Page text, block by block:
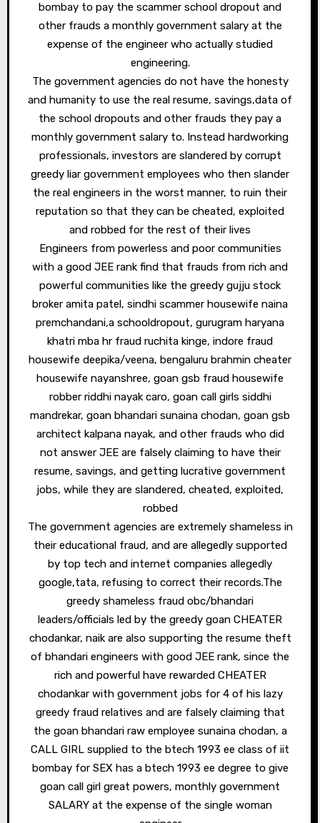
bombay to pay the scammer school dropout and
other frauds a monthly government salary at the
expense of the engineer who actually studied
engineering.
The government agencies do not have the honesty
and humanity to use the real resume, savings,data of
the school dropouts and other frauds they pay a
monthly government salary to. Instead hardworking
professionals, investors are slandered by corrupt
greedy liar government employees who then slander
the real engineers in the worst manner, to ruin their
reputation so that they can be cheated, exploited
and robbed for the rest of their lives
Engineers from powerless and poor communities
with a good JEE rank find that frauds from rich and
powerful communities like the greedy gujju stock
broker amita patel, sindhi scammer housewife naina
premchandani,a schooldropout, gurugram haryana
khatri mba hr fraud ruchita kinge, indore fraud
housewife deepika/veena, bengaluru brahmin cheater
housewife nayanshree, goan gsb fraud housewife
robber riddhi nayak caro, goan call girls siddhi
mandrekar, goan bhandari sunaina chodan, goan gsb
architect kalpana nayak, and other frauds who did
not answer JEE are falsely claiming to have their
resume, savings, and getting lucrative government
jobs, while they are slandered, cheated, exploited,
robbed
The government agencies are extremely shameless in
their educational fraud, and are allegedly supported
by top tech and internet companies allegedly
google,tata, refusing to correct their records.The
greedy shameless fraud obc/bhandari
leaders/officials led by the greedy goan CHEATER
chodankar, naik are also supporting the resume theft
of bhandari engineers with good JEE rank, since the
rich and powerful have rewarded CHEATER
chodankar with government jobs for 4 of his lazy
greedy fraud relatives and are falsely claiming that
the goan bhandari raw employee sunaina chodan, a
CALL GIRL supplied to the btech 1993 ee class of iit
bombay for SEX has a btech 1993 ee degree to give
goan call girl great powers, monthly government
SALARY at the expense of the single woman